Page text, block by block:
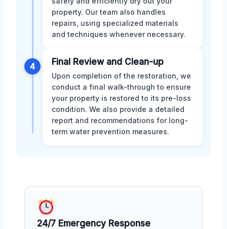
property. Our team also handles
repairs, using specialized materials
and techniques whenever necessary.
4 Final Review and Clean-up
Upon completion of the restoration, we
conduct a final walk-through to ensure
your property is restored to its pre-loss
condition. We also provide a detailed
report and recommendations for long-
term water prevention measures.
24/7 Emergency Response